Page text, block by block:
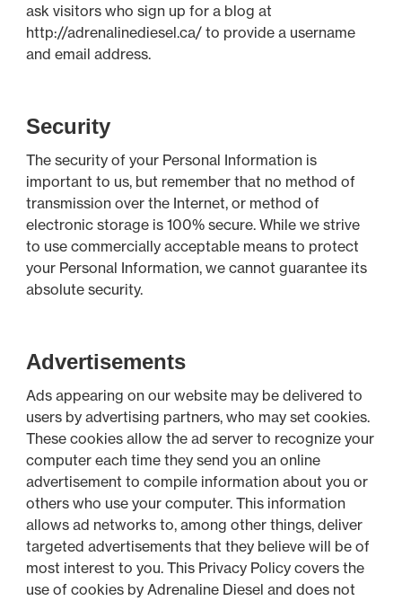
ask visitors who sign up for a blog at
http://adrenalinediesel.ca/ to provide a username
and email address.
Security
The security of your Personal Information is
important to us, but remember that no method of
transmission over the Internet, or method of
electronic storage is 100% secure. While we strive
to use commercially acceptable means to protect
your Personal Information, we cannot guarantee its
absolute security.
Advertisements
Ads appearing on our website may be delivered to
users by advertising partners, who may set cookies.
These cookies allow the ad server to recognize your
computer each time they send you an online
advertisement to compile information about you or
others who use your computer. This information
allows ad networks to, among other things, deliver
targeted advertisements that they believe will be of
most interest to you. This Privacy Policy covers the
use of cookies by Adrenaline Diesel and does not